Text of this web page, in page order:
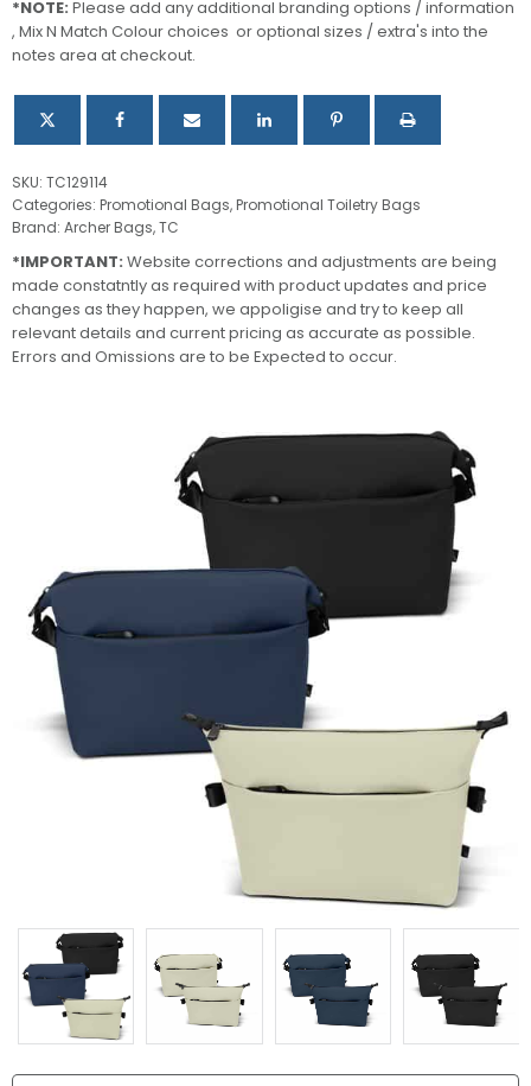
Bag
quantity
*NOTE: Please add any additional branding options / information
, Mix N Match Colour choices or optional sizes / extra's into the
notes area at checkout.
SKU: TC129114
Categories: Promotional Bags,Promotional Toiletry Bags
Brand: Archer Bags,TC
*IMPORTANT: Website corrections and adjustments are being
made constatntly as required with product updates and price
changes as they happen, we appoligise and try to keep all
relevant details and current pricing as accurate as possible.
Errors and Omissions are to be Expected to occur.